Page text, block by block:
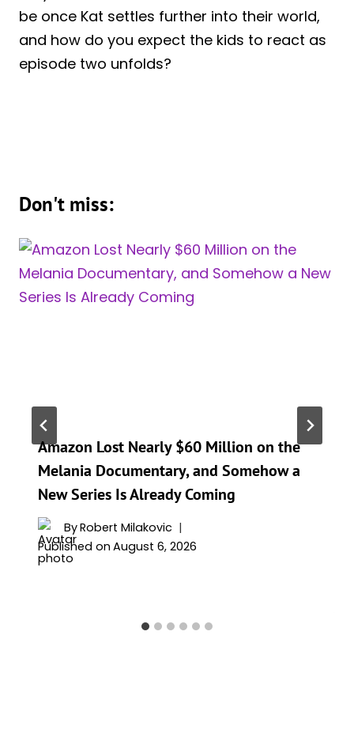
be once Kat settles further into their world,
and how do you expect the kids to react as
episode two unfolds?
Don't miss:
Amazon Lost Nearly $60 Million on the
Melania Documentary, and Somehow a
New Series Is Already Coming
ByRobert Milakovic
Published on August 6, 2026